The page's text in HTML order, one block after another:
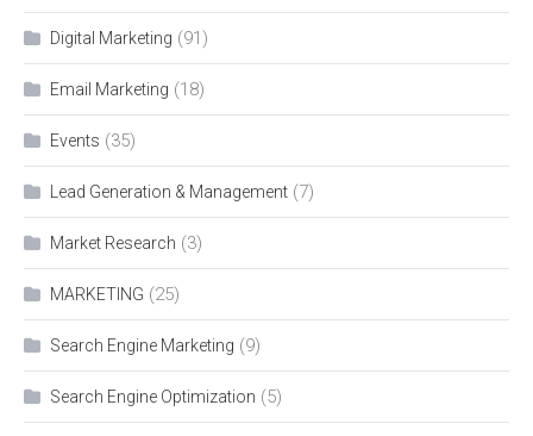
Digital Marketing (91)
Email Marketing (18)
Events (35)
Lead Generation & Management (7)
Market Research (3)
MARKETING (25)
Search Engine Marketing (9)
Search Engine Optimization (5)